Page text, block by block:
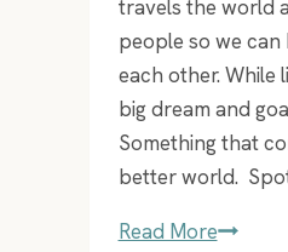
travels the world
people so we
each other. While
big dream and
Something that
better world.
Read MoreEp